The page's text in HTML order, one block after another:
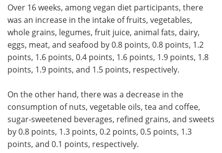
Over 16 weeks, among vegan diet participants, there
was an increase in the intake of fruits, vegetables,
whole grains, legumes, fruit juice, animal fats, dairy,
eggs, meat, and seafood by 0.8 points, 0.8 points, 1.2
points, 1.6 points, 0.4 points, 1.6 points, 1.9 points, 1.8
points, 1.9 points, and 1.5 points, respectively.
On the other hand, there was a decrease in the
consumption of nuts, vegetable oils, tea and coffee,
sugar-sweetened beverages, refined grains, and sweets
by 0.8 points, 1.3 points, 0.2 points, 0.5 points, 1.3
points, and 0.1 points, respectively.